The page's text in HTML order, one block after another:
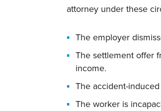
attorney under these
The employer
The settlement offer
income.
The accident-
The worker is